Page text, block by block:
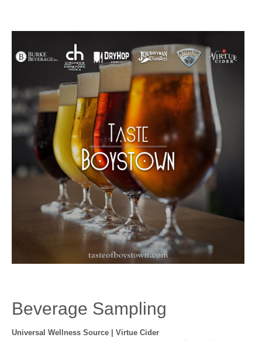
Beverage Sampling
Universal Wellness Source | Virtue Cider